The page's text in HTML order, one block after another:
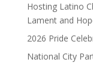
Hosting Latino
Lament and
2026 Pride
National City